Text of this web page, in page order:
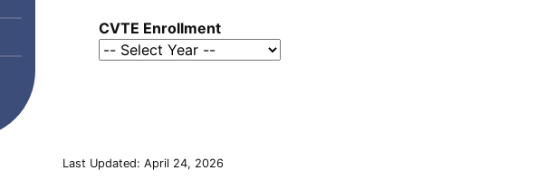
CVTE Enrollment
Last Updated: April 24, 2026